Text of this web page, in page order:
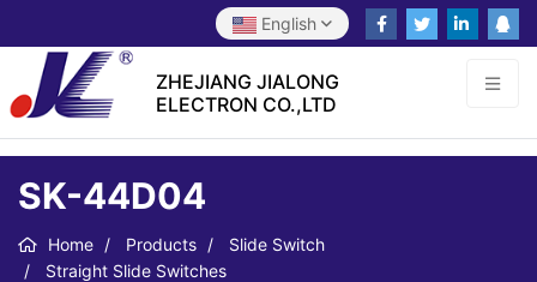
English
ZHEJIANG JIALONG
ELECTRON CO.,LTD
SK-44D04
Home Products
Slide Switch
Straight Slide Switches